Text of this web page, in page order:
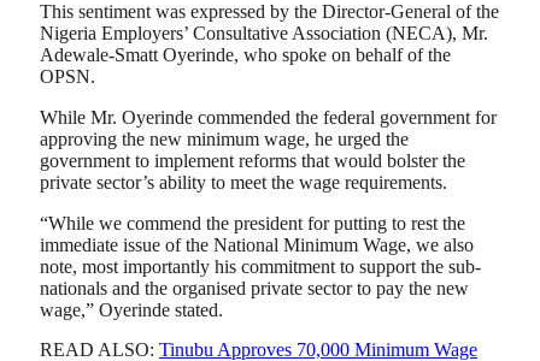
This sentiment was expressed by the Director-General of the
Nigeria Employers’ Consultative Association (NECA), Mr.
Adewale-Smatt Oyerinde, who spoke on behalf of the
OPSN.
While Mr. Oyerinde commended the federal government for
approving the new minimum wage, he urged the
government to implement reforms that would bolster the
private sector’s ability to meet the wage requirements.
“While we commend the president for putting to rest the
immediate issue of the National Minimum Wage, we also
note, most importantly his commitment to support the sub-
nationals and the organised private sector to pay the new
wage,” Oyerinde stated.
READ ALSO: Tinubu Approves 70,000 Minimum Wage